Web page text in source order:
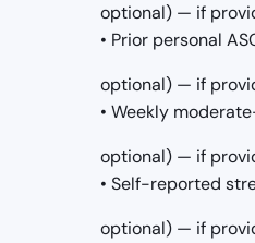
optional) — if
• Prior personal
optional) — if
• Weekly
optional) — if
• Self-reported
optional) — if